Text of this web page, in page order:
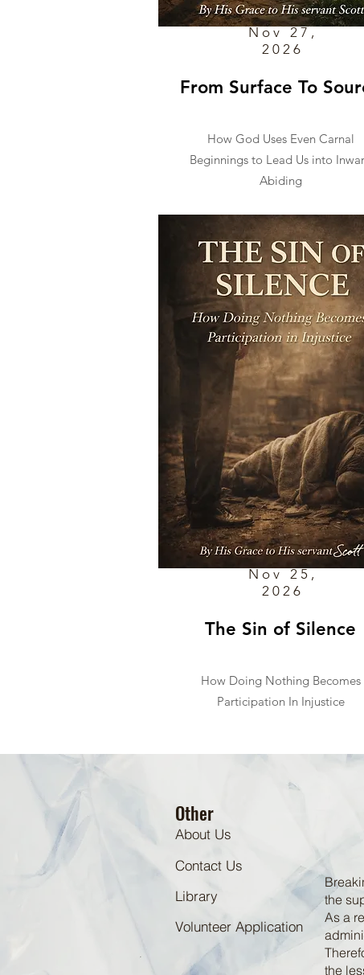
Nov 27,
2026
From Surface To
How God Uses Even Carnal
Beginnings to Lead Us into
Abiding
Nov 25,
2026
The Sin of Silence
How Doing Nothing Becomes
Participation In Injustice
Other
About Us
Contact Us
Library
Volunteer Application
the
As a
the